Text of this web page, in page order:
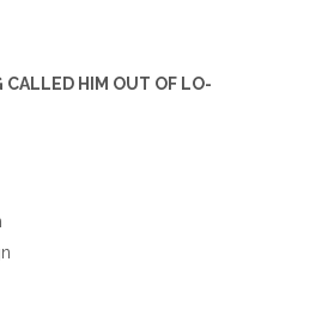
CALLED HIM OUT OF LO-